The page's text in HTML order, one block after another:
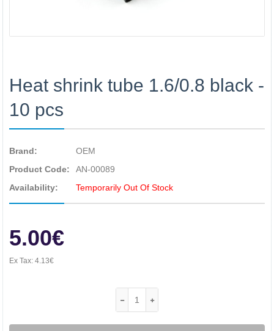
Heat shrink tube 1.6/0.8 black -
10 pcs
Brand:
OEM
Product Code:
AN-00089
Availability:
Temporarily Out Of Stock
5.00€
Ex Tax: 4.13€